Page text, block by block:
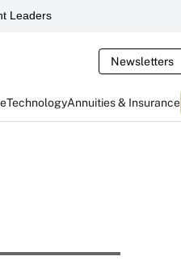
Leaders
Newsletters
TechnologyAnnuities & Insurance